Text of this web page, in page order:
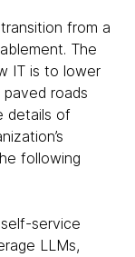
from a
The
IT is to lower
roads
details of
following
service
LLMs,